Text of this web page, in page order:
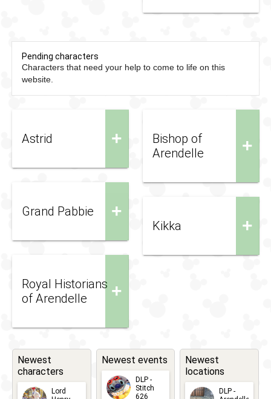
Pending characters
Characters that need your help to come to life on this
website.
+
Astrid +
Bishop of
Arendelle
+
Grand Pabbie
+
Kikka
+
Royal Historians
of Arendelle
Newest
characters
Lord
Newest events
DLP -
Stitch
626
Newest
locations
DLP -